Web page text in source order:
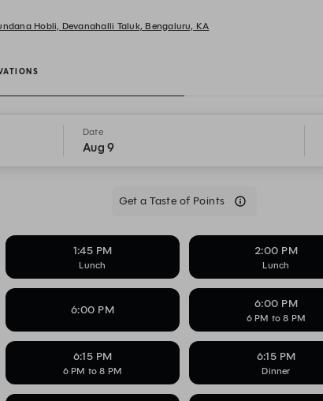
Hobli, Devanahalli Taluk, Bengaluru, KA
Date
Aug 9
Get a Taste of Points
1:45 PM
Lunch
2:00 PM
Lunch
6:00 PM 6:00 PM
6 PM to 8 PM
6:15 PM
6 PM to 8 PM
6:15 PM
Dinner